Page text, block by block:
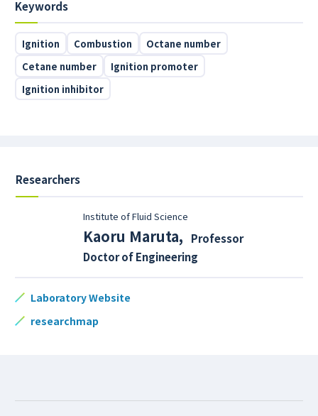
Keywords
Ignition Combustion
Octane number
Cetane number
Ignition promoter
Ignition inhibitor
Researchers
Institute of Fluid Science
Kaoru Maruta,
Professor
Doctor of Engineering
Laboratory Website
researchmap